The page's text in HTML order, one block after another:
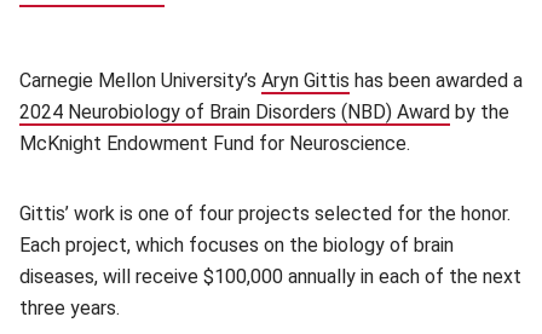
Carnegie Mellon University’s Aryn Gittis (opens in new window)
has been awarded a
2024 Neurobiology of Brain Disorders (NBD) Award (opens in
by the
McKnight Endowment Fund for Neuroscience.
Gittis’ work is one of four projects selected for the honor.
Each project, which focuses on the biology of brain
diseases, will receive $100,000 annually in each of the next
three years.